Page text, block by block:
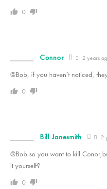
0
Connor 2 years
@Bob, if you haven’t noticed,
0
Bill Janesmith 2
@Bob so you want to kill
it yourself?
0